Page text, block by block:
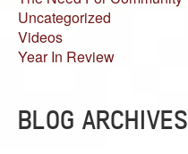
Uncategorized
Videos
Year In Review
BLOG ARCHIVES